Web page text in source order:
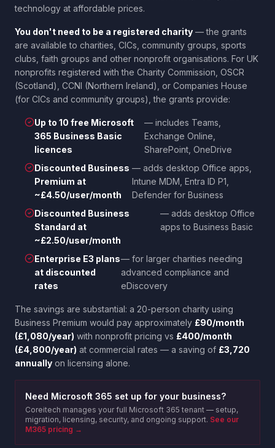
technology at affordable prices.
You don't need to be a registered charity — the grants
are available to charities, CICs, community groups, sports
clubs, faith groups and other nonprofit organisations. For UK
nonprofits registered with the Charity Commission, OSCR
(Scotland), CCNI (Northern Ireland), or Companies House
(for CICs and community groups), the grants provide:
Up to 10 free Microsoft
365 Business Basic
licences
— includes Teams,
Exchange Online,
SharePoint, OneDrive
Discounted Business
Premium at
~£4.50/user/month
— adds desktop Office apps,
Intune MDM, Entra ID P1,
Defender for Business
Discounted Business
Standard at
~£2.50/user/month
— adds desktop Office
apps to Business Basic
Enterprise E3 plans
at discounted
rates
— for larger charities needing
advanced compliance and
eDiscovery
The savings are substantial: a 20-person charity using
Business Premium would pay approximately £90/month
(£1,080/year) with nonprofit pricing vs £400/month
(£4,800/year) at commercial rates — a saving of £3,720
annually on licensing alone.
Need Microsoft 365 set up for your business?
Coreitech manages your full Microsoft 365 tenant — setup,
migration, licensing, security, and ongoing support. See our
M365 pricing →